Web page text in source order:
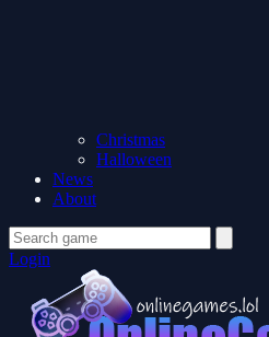
Christmas
Halloween
News
About
Login